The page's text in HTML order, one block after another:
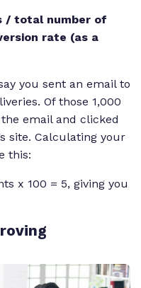
/ total number of
rate (as a
you sent an email to
Of those 1,000
email and clicked
site. Calculating your
this:
x 100 = 5, giving you